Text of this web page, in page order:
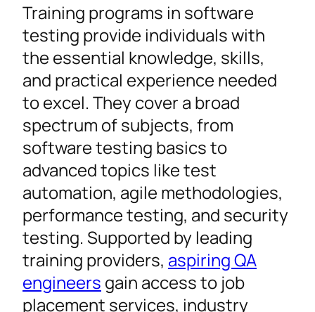
Training programs in software
testing provide individuals with
the essential knowledge, skills,
and practical experience needed
to excel. They cover a broad
spectrum of subjects, from
software testing basics to
advanced topics like test
automation, agile methodologies,
performance testing, and security
testing. Supported by leading
training providers, aspiring QA
engineers gain access to job
placement services, industry